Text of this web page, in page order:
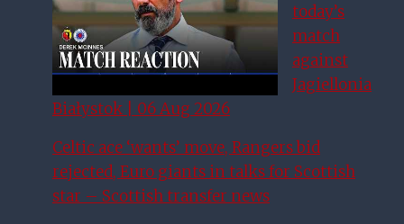
today’s
match
against
Jagiellonia
Białystok | 06 Aug 2026
Celtic ace ‘wants’ move, Rangers bid
rejected, Euro giants in talks for Scottish
star – Scottish transfer news